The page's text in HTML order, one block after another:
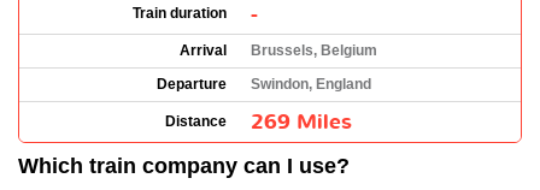
Train duration -
Arrival
Brussels, Belgium
Departure
Swindon, England
Distance 269 Miles
Which train company can I use?